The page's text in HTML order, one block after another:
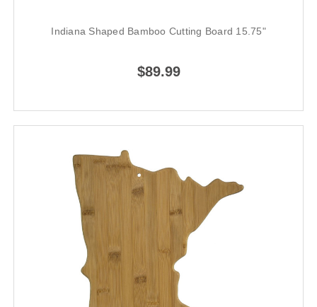
Indiana Shaped Bamboo Cutting Board 15.75"
$89.99